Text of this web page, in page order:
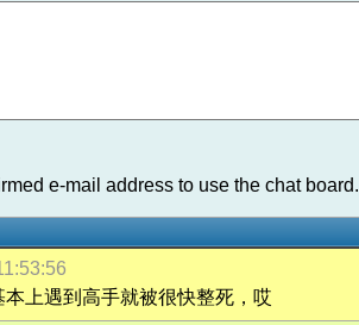
e-mail address to use the chat board.
上遇到高手就被很快整死，哎